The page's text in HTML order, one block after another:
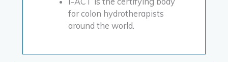
for colon hydrotherapists
around the world.